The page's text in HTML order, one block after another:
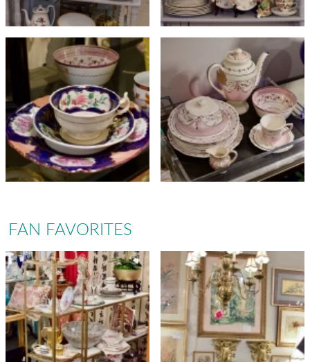
FAN FAVORITES